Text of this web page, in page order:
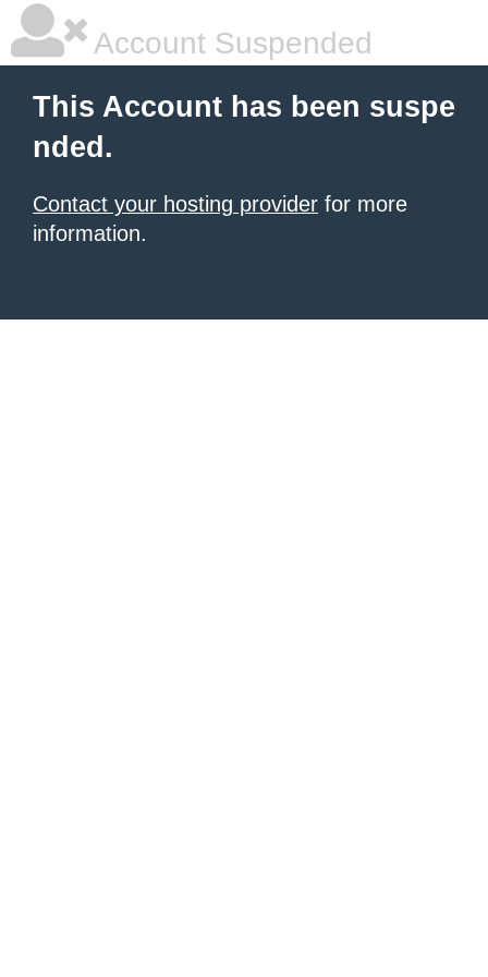
Account Suspended
This Account has been suspe
nded.
Contact your hosting provider for more
information.